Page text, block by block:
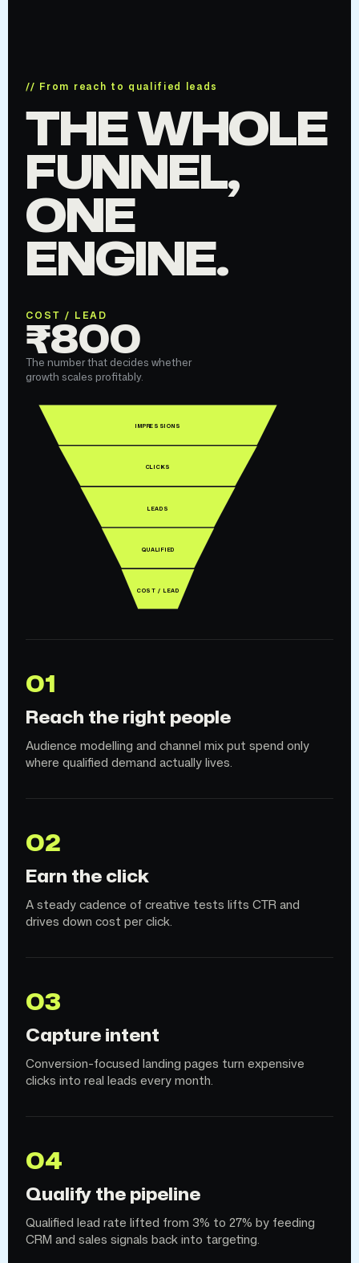
// From reach to qualified leads
THE WHOLE
FUNNEL,
ONE
ENGINE.
COST / LEAD
₹800
The number that decides whether
growth scales profitably.
IMPRESSIONS
CLICKS
LEADS
QUALIFIED
COST / LEAD
01
Reach the right people
Audience modelling and channel mix put spend only
where qualified demand actually lives.
02
Earn the click
A steady cadence of creative tests lifts CTR and
drives down cost per click.
03
Capture intent
Conversion-focused landing pages turn expensive
clicks into real leads every month.
04
Qualify the pipeline
Qualified lead rate lifted from 3% to 27% by feeding
CRM and sales signals back into targeting.